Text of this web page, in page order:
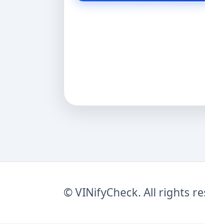
©VINifyCheck. All rights